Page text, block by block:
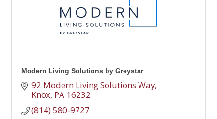
Modern Living Solutions by Greystar
92 Modern Living Solutions Way
Knox PA 16232
(814) 580-9727